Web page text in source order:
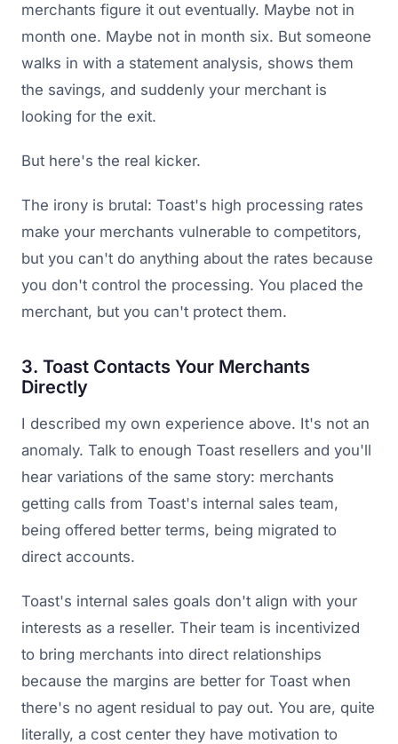
merchants figure it out eventually. Maybe not in
month one. Maybe not in month six. But someone
walks in with a statement analysis, shows them
the savings, and suddenly your merchant is
looking for the exit.
But here's the real kicker.
The irony is brutal: Toast's high processing rates
make your merchants vulnerable to competitors,
but you can't do anything about the rates because
you don't control the processing. You placed the
merchant, but you can't protect them.
3. Toast Contacts Your Merchants
Directly
I described my own experience above. It's not an
anomaly. Talk to enough Toast resellers and you'll
hear variations of the same story: merchants
getting calls from Toast's internal sales team,
being offered better terms, being migrated to
direct accounts.
Toast's internal sales goals don't align with your
interests as a reseller. Their team is incentivized
to bring merchants into direct relationships
because the margins are better for Toast when
there's no agent residual to pay out. You are, quite
literally, a cost center they have motivation to